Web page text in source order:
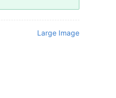
Large Image